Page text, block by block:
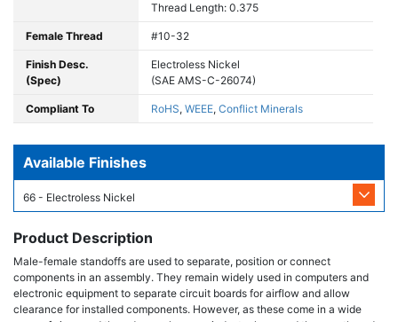
Thread Length: 0.375
Female Thread #10-32
Finish Desc.
(Spec)
Electroless Nickel
(SAE AMS-C-26074)
Compliant To RoHS, WEEE, Conflict Minerals
Available Finishes
66 - Electroless Nickel
Product Description
Male-female standoffs are used to separate, position or connect
components in an assembly. They remain widely used in computers and
electronic equipment to separate circuit boards for airflow and allow
clearance for installed components. However, as these come in a wide